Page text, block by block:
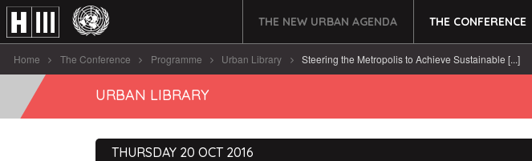
THE NEW URBAN AGENDA THE CONFERENCE
Home The Conference Programme Urban Library Steering the Metropolis to Achieve Sustainable [...]
URBAN LIBRARY
THURSDAY 20 OCT 2016